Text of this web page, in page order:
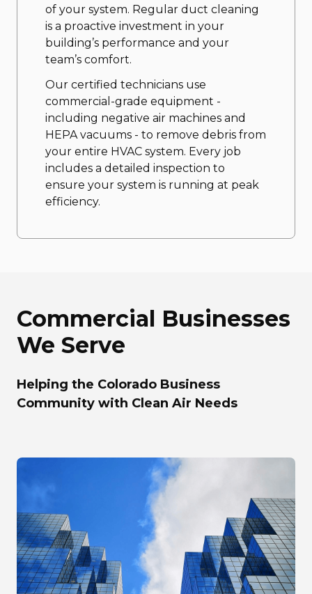
of your system. Regular duct cleaning
is a proactive investment in your
building’s performance and your
team’s comfort.
Our certified technicians use
commercial-grade equipment -
including negative air machines and
HEPA vacuums - to remove debris from
your entire HVAC system. Every job
includes a detailed inspection to
ensure your system is running at peak
efficiency.
Commercial Businesses
We Serve
Helping the Colorado Business
Community with Clean Air Needs